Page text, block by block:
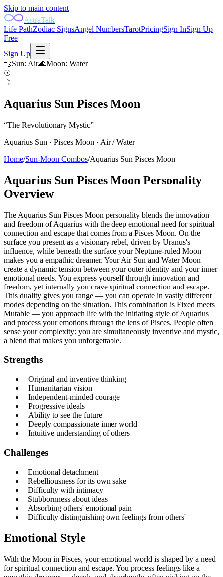
Skip to main content
AstraTalk
Life PathZodiac SignsAngel NumbersTarotPricingSign InSign Up
Free
Sign Up
💨Sun: Air🌊Moon: Water
☉
☽
Aquarius Sun Pisces Moon
“The Revolutionary Mystic”
Aquarius Sun · Pisces Moon · Air/Water
Home/Sun-Moon Combos/Aquarius Sun Pisces Moon
Aquarius Sun Pisces Moon Personality
Overview
The Aquarius Sun Pisces Moon personality blends the innovation
and freedom of Aquarius with the deep emotional need for spiritual
connection and escape that comes from a Pisces Moon. On the
surface you present as a visionary rebel, driven by Uranus's
influence, while beneath the surface your Neptune-ruled Moon
makes you a empathic dreamer. Your Air Sun and Water Moon
create a dynamic tension between your outer identity and your inner
emotional needs. You express yourself through innovation and
freedom, yet internally you crave spiritual connection and escape.
This duality gives you range — you can operate in vastly different
modes depending on the situation. This combination is Fixed meets
Mutable — you approach life with the initiating style of Aquarius
and process your emotions through the lens of Pisces. People often
sense your complexity: you are simultaneously inventive and mystic,
a blend that makes you unforgettable.
Strengths
+Original and inventive thinking
+Humanitarian vision
+Independent-minded courage
+Progressive ideals
+Ability to see the future
+Deeply compassionate inner world
+Intuitive understanding of others
Challenges
–Emotional detachment
–Rebelliousness for its own sake
–Difficulty with intimacy
–Stubbornness about ideas
–Absorbing others' emotional pain
–Difficulty distinguishing own feelings from others'
Emotional Style
With the Moon in Pisces, your emotional world is shaped by a need
for spiritual connection and escape. You process feelings like a